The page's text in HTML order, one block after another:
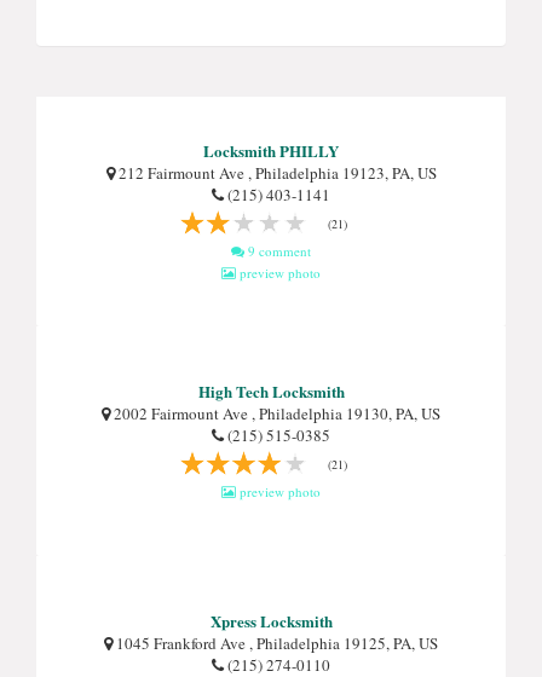
Locksmith PHILLY
212 Fairmount Ave , Philadelphia 19123, PA, US
(215) 403-1141
(21)
9 comment
preview photo
High Tech Locksmith
2002 Fairmount Ave , Philadelphia 19130, PA, US
(215) 515-0385
(21)
preview photo
Xpress Locksmith
1045 Frankford Ave , Philadelphia 19125, PA, US
(215) 274-0110